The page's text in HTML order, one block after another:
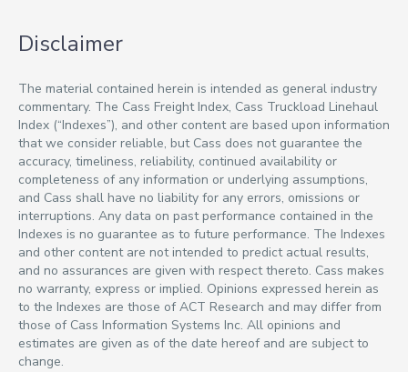
Disclaimer
The material contained herein is intended as general industry
commentary. The Cass Freight Index, Cass Truckload Linehaul
Index (“Indexes”), and other content are based upon information
that we consider reliable, but Cass does not guarantee the
accuracy, timeliness, reliability, continued availability or
completeness of any information or underlying assumptions,
and Cass shall have no liability for any errors, omissions or
interruptions. Any data on past performance contained in the
Indexes is no guarantee as to future performance. The Indexes
and other content are not intended to predict actual results,
and no assurances are given with respect thereto. Cass makes
no warranty, express or implied. Opinions expressed herein as
to the Indexes are those of ACT Research and may differ from
those of Cass Information Systems Inc. All opinions and
estimates are given as of the date hereof and are subject to
change.